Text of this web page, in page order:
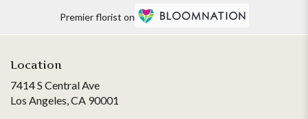
Premier florist on
Location
7414 S Central Ave
Los Angeles, CA 90001